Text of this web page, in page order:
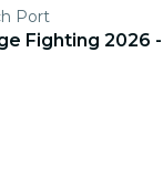
Port
Fighting 2026 -